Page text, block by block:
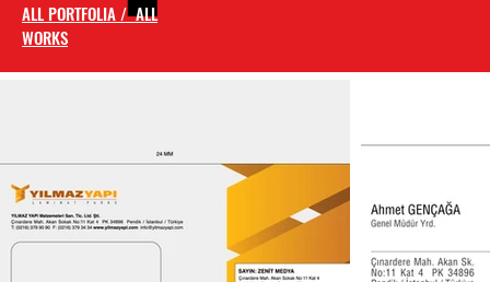
ALL PORTFOLIA / ALL
WORKS